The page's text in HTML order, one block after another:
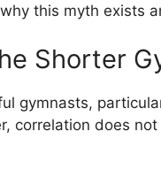
this myth exists
Shorter
gymnasts,
correlation does